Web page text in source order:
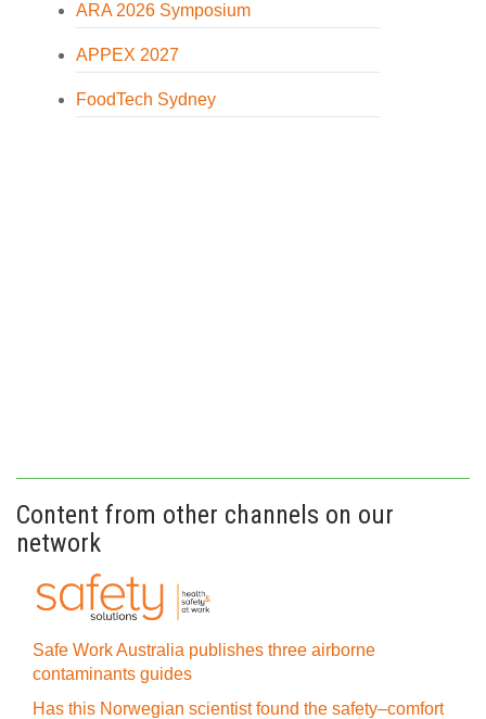
ARA 2026 Symposium
APPEX 2027
FoodTech Sydney
Content from other channels on our
network
Safe Work Australia publishes three airborne
contaminants guides
Has this Norwegian scientist found the safety–comfort